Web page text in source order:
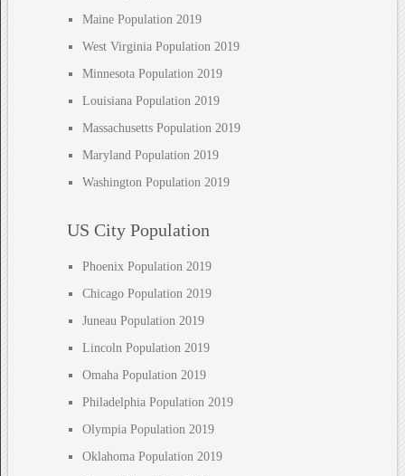
Maine Population 2019
West Virginia Population 2019
Minnesota Population 2019
Louisiana Population 2019
Massachusetts Population 2019
Maryland Population 2019
Washington Population 2019
US City Population
Phoenix Population 2019
Chicago Population 2019
Juneau Population 2019
Lincoln Population 2019
Omaha Population 2019
Philadelphia Population 2019
Olympia Population 2019
Oklahoma Population 2019